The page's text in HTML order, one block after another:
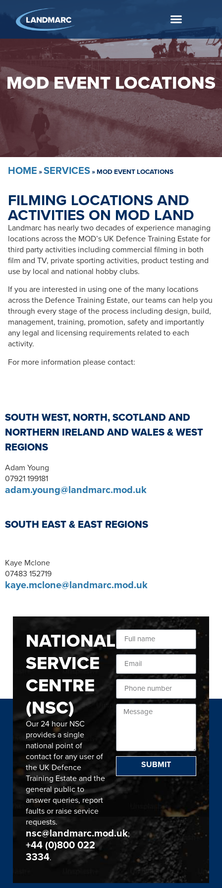
MOD EVENT LOCATIONS
HOME »SERVICES»MOD EVENT LOCATIONS
FILMING LOCATIONS AND
ACTIVITIES ON MOD LAND
Landmarc has nearly two decades of experience managing
locations across the MOD’s UK Defence Training Estate for
third party activities including commercial filming in both
film and TV, private sporting activities, product testing and
use by local and national hobby clubs.
If you are interested in using one of the many locations
across the Defence Training Estate, our teams can help you
through every stage of the process including design, build,
management, training, promotion, safety and importantly
any legal and licensing requirements related to each
activity.
For more information please contact:
SOUTH WEST, NORTH, SCOTLAND AND
NORTHERN IRELAND AND WALES & WEST
REGIONS
Adam Young
07921 199181
adam.young@landmarc.mod.uk
SOUTH EAST & EAST REGIONS
Kaye Mclone
07483 152719
kaye.mclone@landmarc.mod.uk
NATIONAL
SERVICE
CENTRE
(NSC)
Our 24 hour NSC
provides a single
national point of
contact for any user of
the UK Defence
Training Estate and the
general public to
answer queries, report
faults or raise service
requests.
nsc@landmarc.mod.uk;
+44 (0)800 022
3334.
SUBMIT